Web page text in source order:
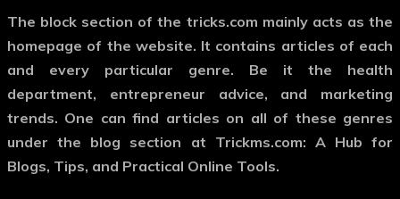
The block section of the tricks.com mainly acts as the
homepage of the website. It contains articles of each
and every particular genre. Be it the health
department, entrepreneur advice, and marketing
trends. One can find articles on all of these genres
under the blog section at Trickms.com: A Hub for
Blogs, Tips, and Practical Online Tools.